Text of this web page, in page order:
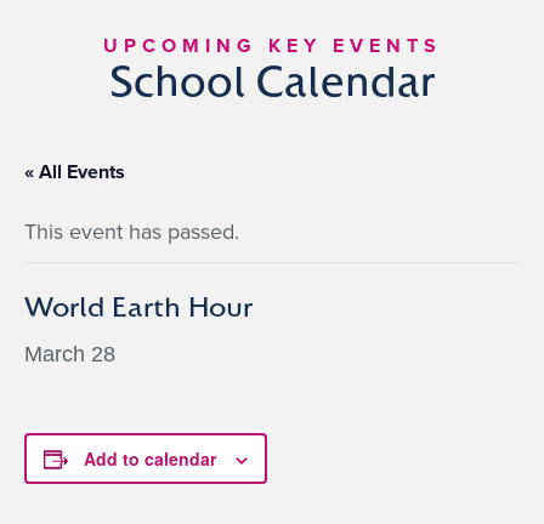
UPCOMING KEY EVENTS
School Calendar
« All Events
This event has passed.
World Earth Hour
March 28
Add to calendar